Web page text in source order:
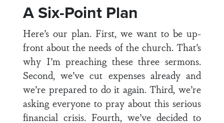
A Six-Point Plan
Here’s our plan. First, we want to be up-
front about the needs of the church. That’s
why I’m preaching these three sermons.
Second, we’ve cut expenses already and
we’re prepared to do it again. Third, we’re
asking everyone to pray about this serious
financial crisis. Fourth, we’ve decided to